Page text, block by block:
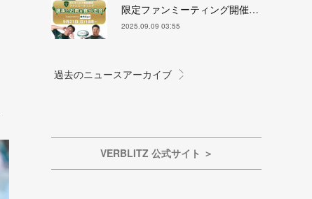
限定ファンミーティング開催…
2025.09.09 03:55
VERBLITZ 公式サイト ＞